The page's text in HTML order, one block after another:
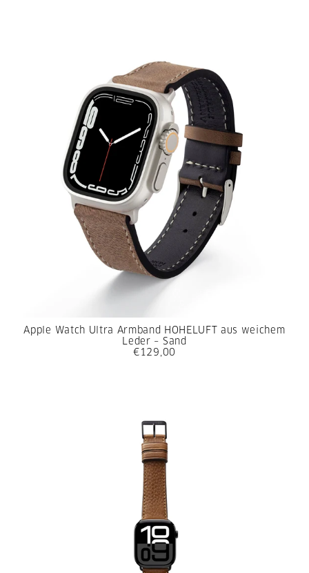
Apple Watch Ultra Armband HOHELUFT aus weichem
Leder – Sand
€129,00